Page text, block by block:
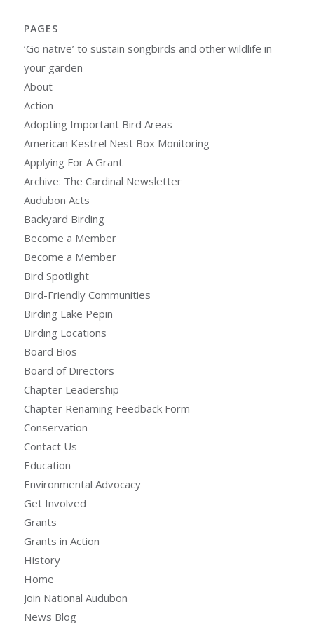
PAGES
‘Go native’ to sustain songbirds and other wildlife in
your garden
About
Action
Adopting Important Bird Areas
American Kestrel Nest Box Monitoring
Applying For A Grant
Archive: The Cardinal Newsletter
Audubon Acts
Backyard Birding
Become a Member
Become a Member
Bird Spotlight
Bird-Friendly Communities
Birding Lake Pepin
Birding Locations
Board Bios
Board of Directors
Chapter Leadership
Chapter Renaming Feedback Form
Conservation
Contact Us
Education
Environmental Advocacy
Get Involved
Grants
Grants in Action
History
Home
Join National Audubon
News Blog